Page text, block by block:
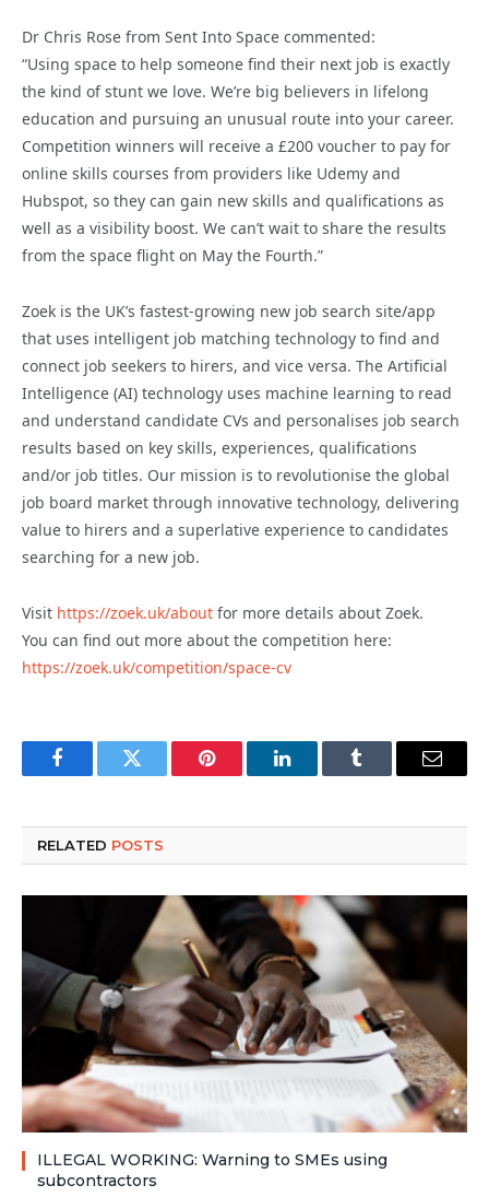
Dr Chris Rose from Sent Into Space commented:
“Using space to help someone find their next job is exactly
the kind of stunt we love. We’re big believers in lifelong
education and pursuing an unusual route into your career.
Competition winners will receive a £200 voucher to pay for
online skills courses from providers like Udemy and
Hubspot, so they can gain new skills and qualifications as
well as a visibility boost. We can’t wait to share the results
from the space flight on May the Fourth.”
Zoek is the UK’s fastest-growing new job search site/app
that uses intelligent job matching technology to find and
connect job seekers to hirers, and vice versa. The Artificial
Intelligence (AI) technology uses machine learning to read
and understand candidate CVs and personalises job search
results based on key skills, experiences, qualifications
and/or job titles. Our mission is to revolutionise the global
job board market through innovative technology, delivering
value to hirers and a superlative experience to candidates
searching for a new job.
Visit https://zoek.uk/about for more details about Zoek.
You can find out more about the competition here:
https://zoek.uk/competition/space-cv
FacebookTwitter Pinterest LinkedInTumblr Email
RELATED POSTS
ILLEGAL WORKING: Warning to SMEs using
subcontractors